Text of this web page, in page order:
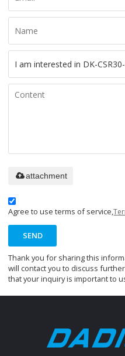
attachment
Agree to use terms of service,
SEND
Thank you for sharing this
will contact you to discuss
that your inquiry is important to